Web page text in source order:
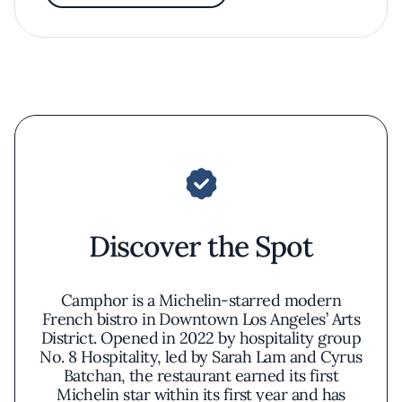
Discover the Spot
Camphor is a Michelin-starred modern
French bistro in Downtown Los Angeles’ Arts
District. Opened in 2022 by hospitality group
No. 8 Hospitality, led by Sarah Lam and Cyrus
Batchan, the restaurant earned its first
Michelin star within its first year and has